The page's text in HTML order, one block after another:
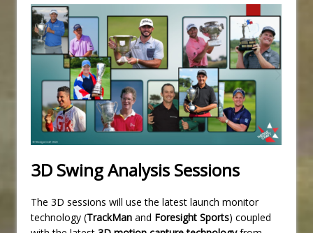
3D Swing Analysis Sessions
The 3D sessions will use the latest launch monitor
technology (TrackMan and Foresight Sports) coupled